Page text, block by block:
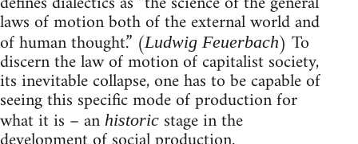
laws of motion both of the external world and
of human thought.” (Ludwig Feuerbach) To
discern the law of motion of capitalist society,
its inevitable collapse, one has to be capable of
seeing this specific mode of production for
what it is – an historic stage in the